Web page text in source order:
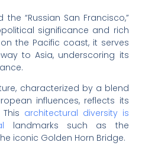
“Russian San Francisco,”
significance and rich
the Pacific coast, it serves
to Asia, underscoring its
characterized by a blend
influences, reflects its
architectural diversity is
landmarks such as the
iconic Golden Horn Bridge.